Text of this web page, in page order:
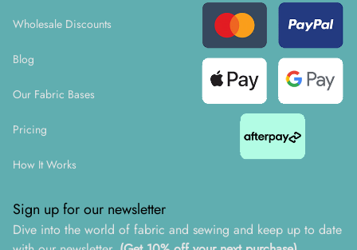
Wholesale Discounts
Blog
Our Fabric Bases
Pricing
How It Works
Sign up for our newsletter
Dive into the world of fabric and sewing and keep up to date